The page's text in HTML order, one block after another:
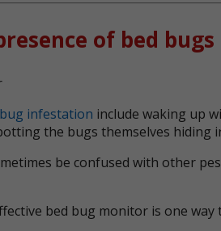
of bed bugs
infestation include waking up
the bugs themselves hiding
be confused with other
bed bug monitor is one